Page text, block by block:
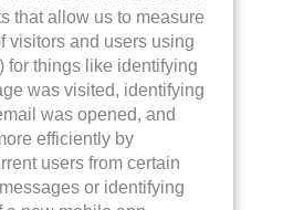
that allow us to measure
visitors and users using
for things like identifying
was visited, identifying
was opened, and
efficiently by
users from certain
or identifying